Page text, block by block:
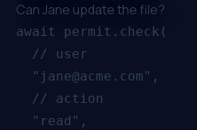
Can Jane update the file?
await permit.check(
// user
"jane@acme.com",
// action
"read",